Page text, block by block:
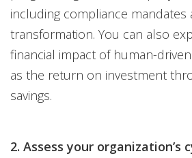
including compliance mandates
transformation. You can also
financial impact of human-
as the return on investment
savings.
2. Assess your organization’s